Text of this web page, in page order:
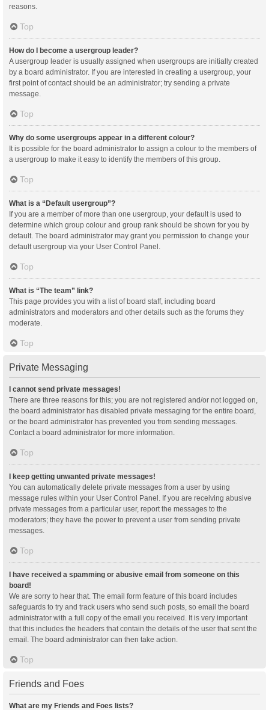
reasons.
Top
How do I become a usergroup leader?
A usergroup leader is usually assigned when usergroups are initially created
by a board administrator. If you are interested in creating a usergroup, your
first point of contact should be an administrator; try sending a private
message.
Top
Why do some usergroups appear in a different colour?
It is possible for the board administrator to assign a colour to the members of
a usergroup to make it easy to identify the members of this group.
Top
What is a “Default usergroup”?
If you are a member of more than one usergroup, your default is used to
determine which group colour and group rank should be shown for you by
default. The board administrator may grant you permission to change your
default usergroup via your User Control Panel.
Top
What is “The team” link?
This page provides you with a list of board staff, including board
administrators and moderators and other details such as the forums they
moderate.
Top
Private Messaging
I cannot send private messages!
There are three reasons for this; you are not registered and/or not logged on,
the board administrator has disabled private messaging for the entire board,
or the board administrator has prevented you from sending messages.
Contact a board administrator for more information.
Top
I keep getting unwanted private messages!
You can automatically delete private messages from a user by using
message rules within your User Control Panel. If you are receiving abusive
private messages from a particular user, report the messages to the
moderators; they have the power to prevent a user from sending private
messages.
Top
I have received a spamming or abusive email from someone on this
board!
We are sorry to hear that. The email form feature of this board includes
safeguards to try and track users who send such posts, so email the board
administrator with a full copy of the email you received. It is very important
that this includes the headers that contain the details of the user that sent the
email. The board administrator can then take action.
Top
Friends and Foes
What are my Friends and Foes lists?